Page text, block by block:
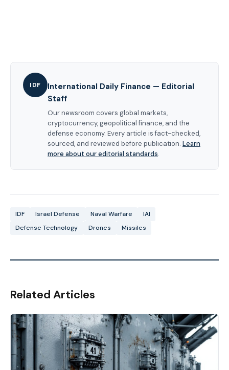
IDF
International Daily Finance — Editorial
Staff
Our newsroom covers global markets,
cryptocurrency, geopolitical finance, and the
defense economy. Every article is fact-checked,
sourced, and reviewed before publication. Learn
more about our editorial standards.
IDF Israel Defense Naval Warfare
IAI
Defense Technology
Drones Missiles
Related Articles